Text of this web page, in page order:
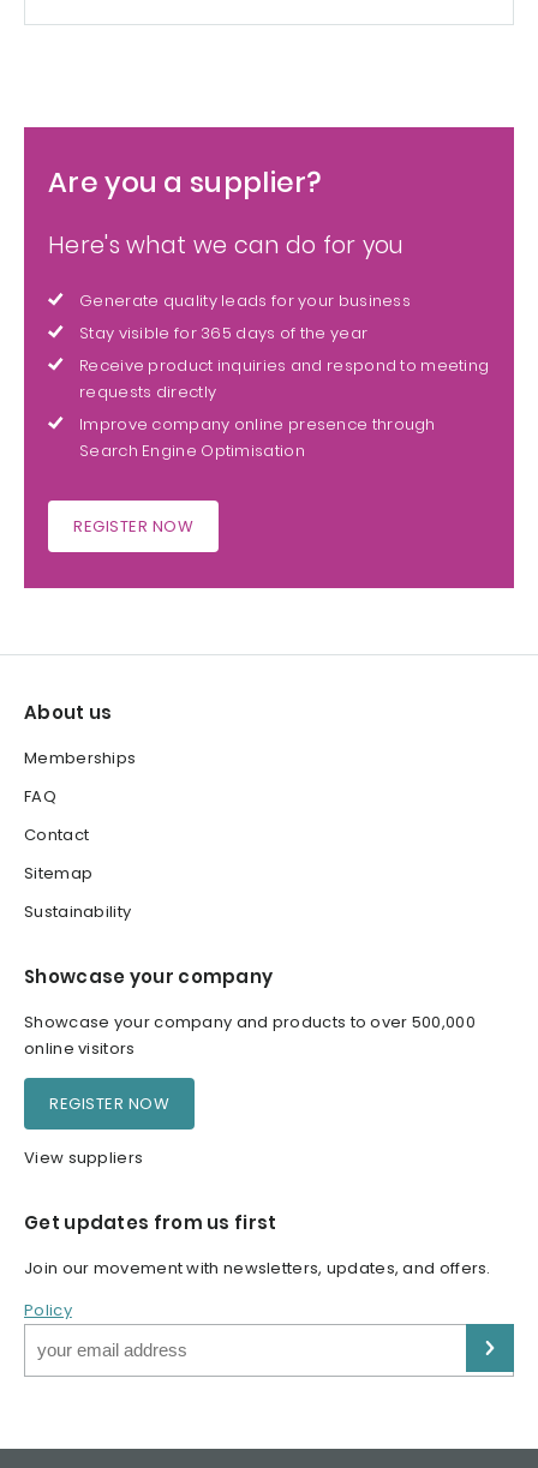
Are you a supplier?
Here's what we can do for you
Generate quality leads for your business
Stay visible for 365 days of the year
Receive product inquiries and respond to meeting
requests directly
Improve company online presence through
Search Engine Optimisation
REGISTER NOW
About us
Memberships
FAQ
Contact
Sitemap
Sustainability
Showcase your company
Showcase your company and products to over 500,000
online visitors
REGISTER NOW
View suppliers
Get updates from us first
Join our movement with newsletters, updates, and offers.
Policy